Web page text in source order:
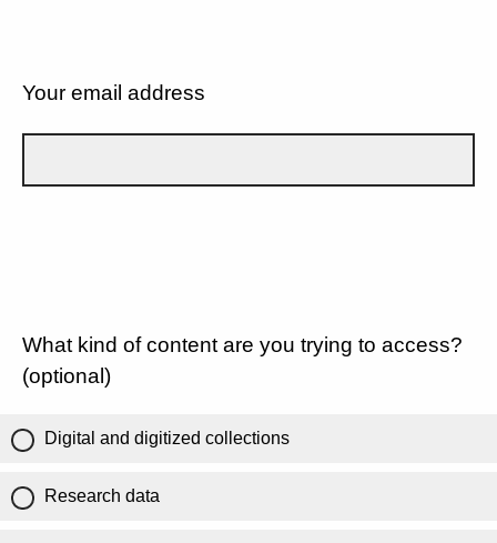
Your email address
What kind of content are you trying to access?
(optional)
Digital and digitized collections
Research data